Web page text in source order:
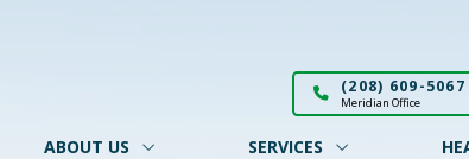
(208) 609-5067
Meridian Office
ABOUT US SERVICES